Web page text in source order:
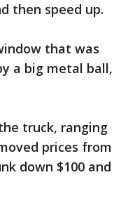
then speed up.
that was
a big metal ball,
truck, ranging
prices from
down $100 and